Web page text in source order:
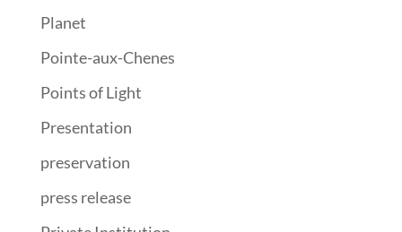
Planet
Pointe-aux-Chenes
Points of Light
Presentation
preservation
press release